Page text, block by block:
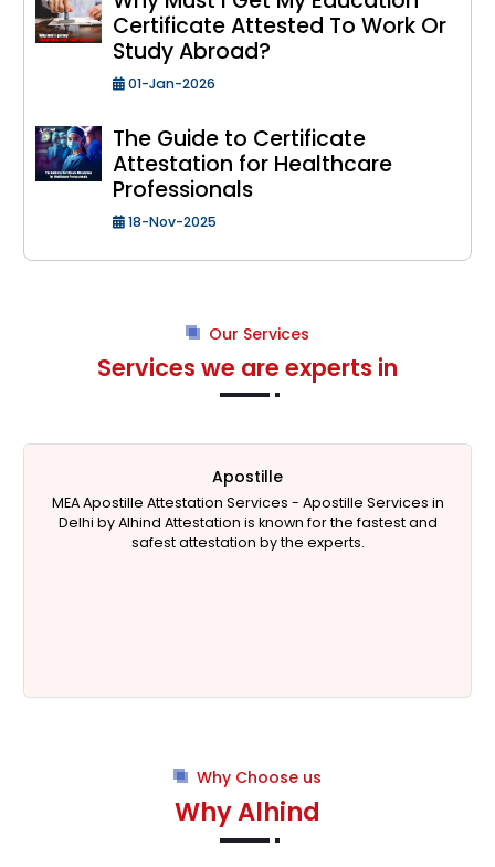
Certificate Attested To Work Or
Study Abroad?
01-Jan-2026
The Guide to Certificate
Attestation for Healthcare
Professionals
18-Nov-2025
Our Services
Services we are experts in
Apostille
MEA Apostille Attestation Services - Apostille Services in
Delhi by Alhind Attestation is known for the fastest and
safest attestation by the experts.
Why Choose us
Why Alhind